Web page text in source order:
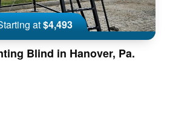
at$4,493
Blind in Hanover, Pa.